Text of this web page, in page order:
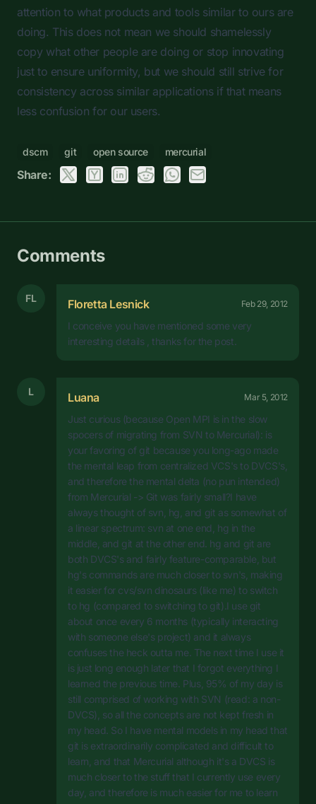
attention to what products and tools similar to ours are
doing. This does not mean we should shamelessly
copy what other people are doing or stop innovating
just to ensure uniformity, but we should still strive for
consistency across similar applications if that means
less confusion for our users.
dscm git open source mercurial
Share:
Comments
FL Floretta Lesnick Feb 29, 2012
I conceive you have mentioned some very
interesting details , thanks for the post.
L Luana Mar 5, 2012
Just curious (because Open MPI is in the slow
spocers of migrating from SVN to Mercurial): is
your favoring of git because you long-ago made
the mental leap from centralized VCS's to DVCS's,
and therefore the mental delta (no pun intended)
from Mercurial -> Git was fairly small?I have
always thought of svn, hg, and git as somewhat of
a linear spectrum: svn at one end, hg in the
middle, and git at the other end. hg and git are
both DVCS's and fairly feature-comparable, but
hg's commands are much closer to svn's, making
it easier for cvs/svn dinosaurs (like me) to switch
to hg (compared to switching to git).I use git
about once every 6 months (typically interacting
with someone else's project) and it always
confuses the heck outta me. The next time I use it
is just long enough later that I forgot everything I
learned the previous time. Plus, 95% of my day is
still comprised of working with SVN (read: a non-
DVCS), so all the concepts are not kept fresh in
my head. So I have mental models in my head that
git is extraordinarily complicated and difficult to
learn, and that Mercurial although it's a DVCS is
much closer to the stuff that I currently use every
day, and therefore is much easier for me to learn